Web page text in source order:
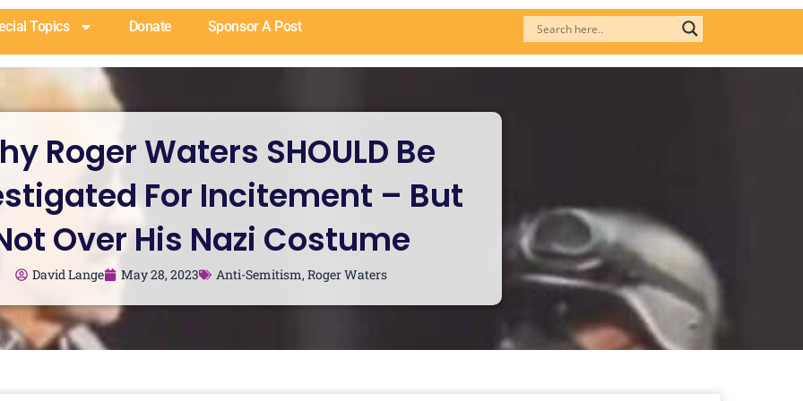
Topics Donate Sponsor A Post
Roger Waters SHOULD Be
For Incitement – But
Over His Nazi Costume
David Lange May 28, 2023 Anti-Semitism,Roger Waters